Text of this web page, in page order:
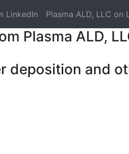
LinkedIn Plasma ALD, LLC on
Plasma ALD,
deposition and